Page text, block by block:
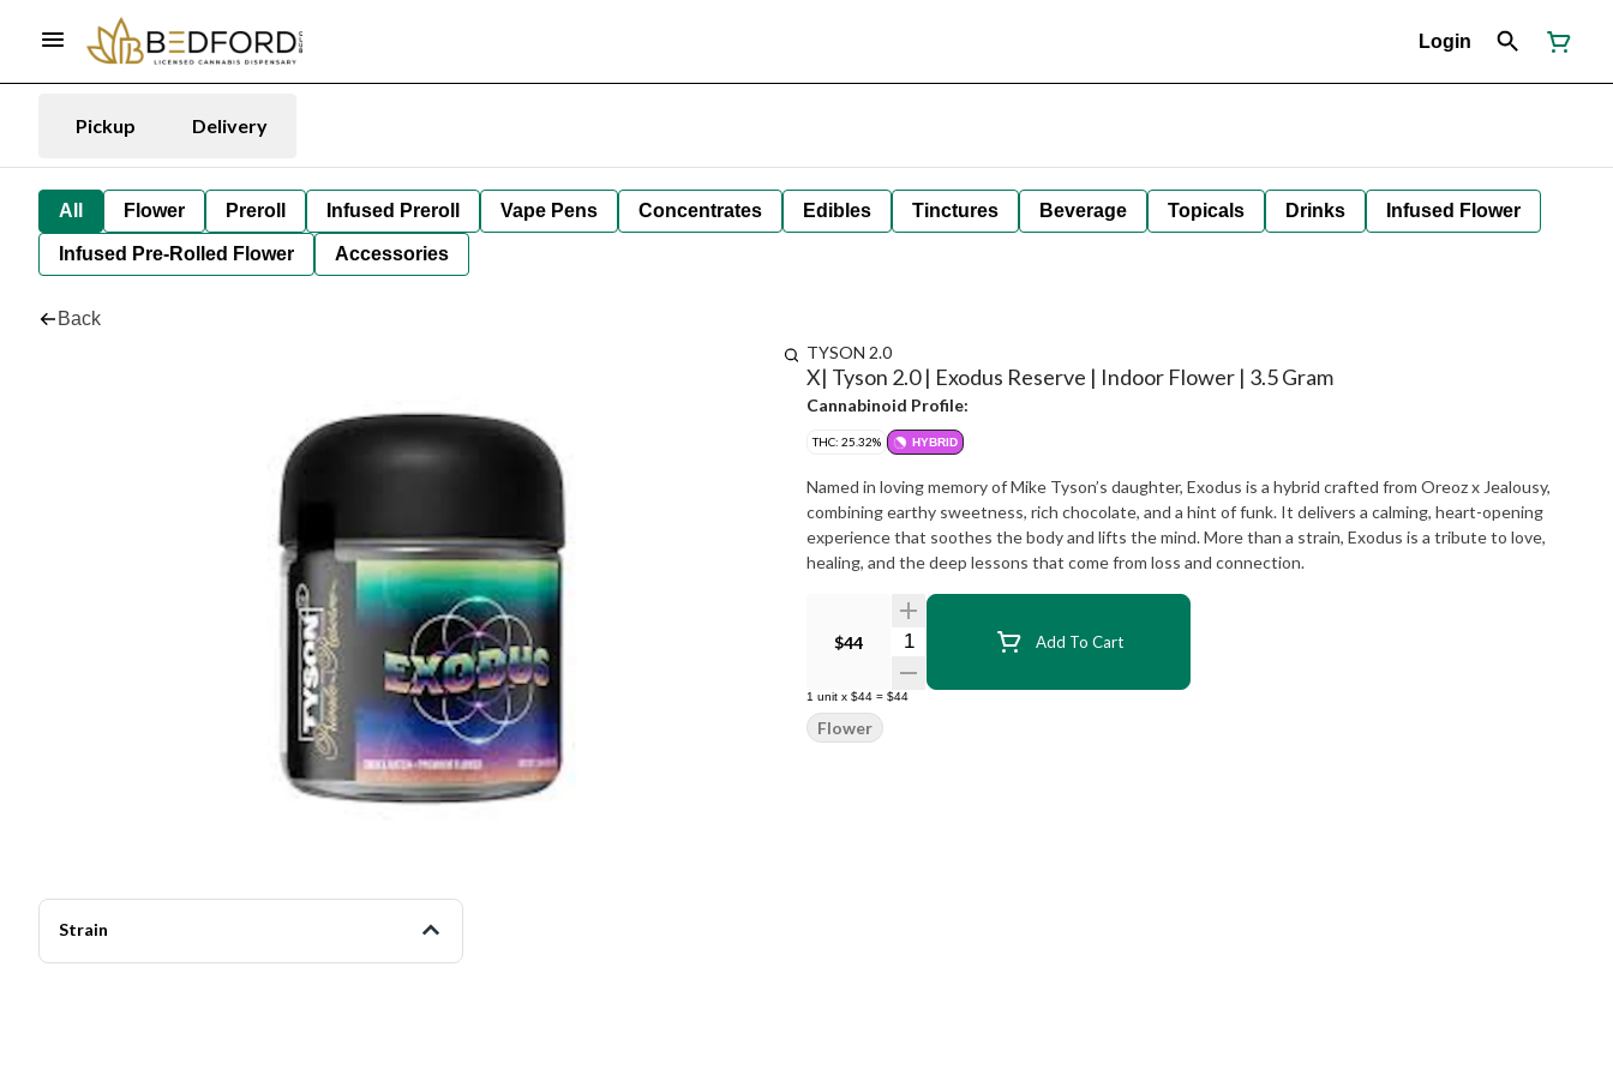
Login
Pickup Delivery
All Flower Preroll Infused Preroll Vape Pens Concentrates Edibles Tinctures Beverage Topicals Drinks Infused Flower
Infused Pre-Rolled Flower Accessories
Back
Strain
TYSON 2.0
X| Tyson 2.0 | Exodus Reserve | Indoor Flower | 3.5 Gram
Cannabinoid Profile:
THC: 25.32% HYBRID
Named in loving memory of Mike Tyson’s daughter, Exodus is a hybrid crafted from Oreoz x Jealousy,
combining earthy sweetness, rich chocolate, and a hint of funk. It delivers a calming, heart-opening
experience that soothes the body and lifts the mind. More than a strain, Exodus is a tribute to love,
healing, and the deep lessons that come from loss and connection.
$44 Quantity Selector Add To Cart
1 unit x $44 = $44
Flower